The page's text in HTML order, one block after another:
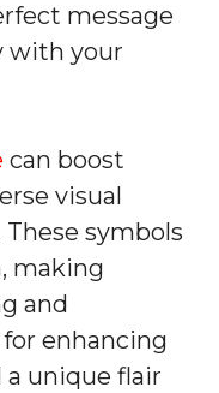
message
with your
can boost
visual
symbols
making
and
enhancing
unique flair